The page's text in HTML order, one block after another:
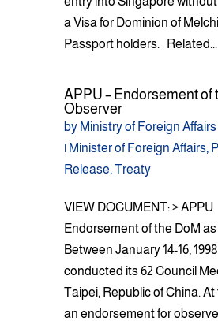
a Visa for Dominion of
Passport holders. Related...
APPU – Endorsement of
Observer
by Ministry of Foreign Affairs
| Minister of Foreign Affairs,
Release, Treaty
VIEW DOCUMENT: > APPU
Endorsement of the DoM
Between January 14-16,
conducted its 62 Council
Taipei, Republic of China.
an endorsement for